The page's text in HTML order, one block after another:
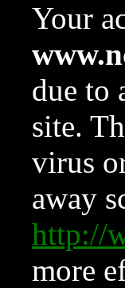
Your
due to
site.
virus
away
http://
more